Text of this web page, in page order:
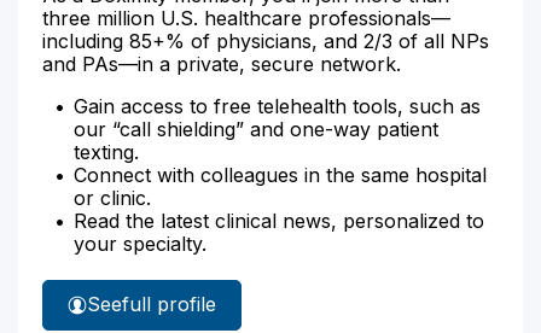
three million U.S. healthcare professionals—
including 85+% of physicians, and 2/3 of all NPs
and PAs—in a private, secure network.
Gain access to free telehealth tools, such as
our “call shielding” and one-way patient
texting.
Connect with colleagues in the same hospital
or clinic.
Read the latest clinical news, personalized to
your specialty.
See
Jessica
full profile